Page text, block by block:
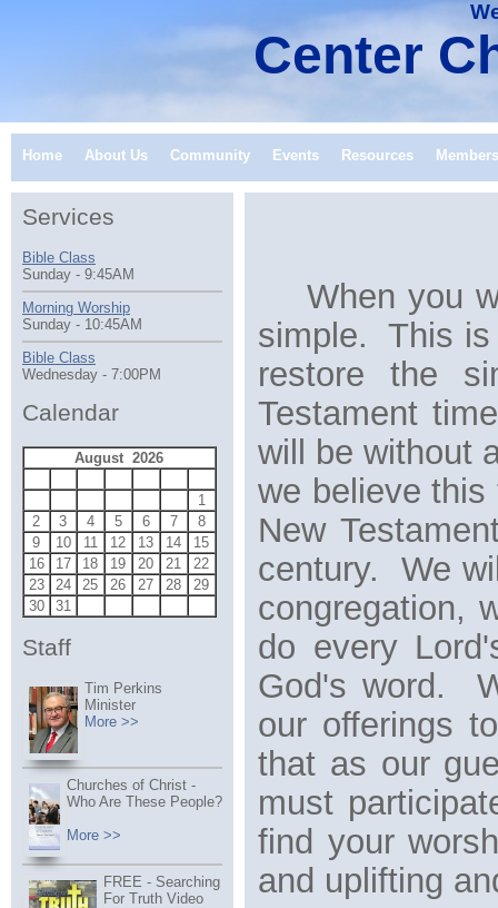
Center
Home About Us Community Events Resources Members
When you
simple. This is
restore the
Testament
will be without
we believe
New
century. We
congregation,
do every
God's word.
our offerings
that as our
must
find your
and uplifting
Services
Bible Class
Sunday - 9:45AM
Morning Worship
Sunday - 10:45AM
Bible Class
Wednesday - 7:00PM
Calendar
August 2026
1
2
3 4 5 6 7
8
9
10 11 12 13 14
15
16
17 18 19 20 21
22
23
24 25 26 27 28
29
30
31
Staff
Tim Perkins
Minister
More >>
Churches of Christ -
Who Are These People?
More >>
FREE - Searching
For Truth Video